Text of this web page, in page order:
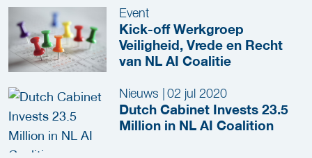
Event
Kick-off Werkgroep
Veiligheid, Vrede en Recht
van NL AI Coalitie
Nieuws 02 jul 2020
Dutch Cabinet Invests 23.5
Million in NL AI Coalition